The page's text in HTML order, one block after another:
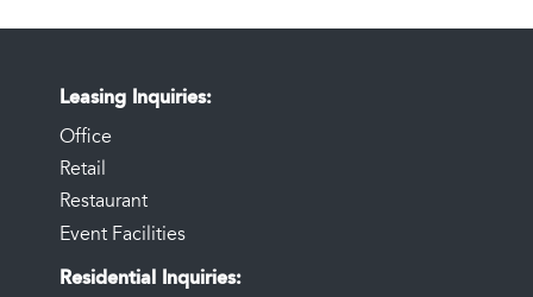
Leasing Inquiries
Office
Retail
Restaurant
Event Facilities
Residential Inquiries